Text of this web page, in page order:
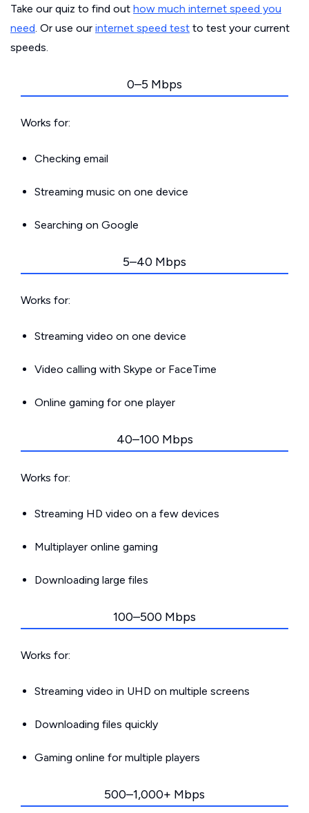
Take our quiz to find out how much internet speed you
need. Or use our internet speed test to test your current
speeds.
0–5 Mbps
Works for:
Checking email
Streaming music on one device
Searching on Google
5–40 Mbps
Works for:
Streaming video on one device
Video calling with Skype or FaceTime
Online gaming for one player
40–100 Mbps
Works for:
Streaming HD video on a few devices
Multiplayer online gaming
Downloading large files
100–500 Mbps
Works for:
Streaming video in UHD on multiple screens
Downloading files quickly
Gaming online for multiple players
500–1,000+ Mbps